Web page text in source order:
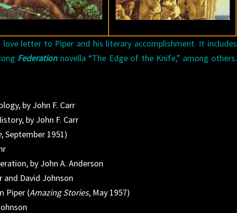
letter to Piper and his literary accomplishment. It includes
Federation novella “The Edge of the Knife,” among others.
by John F. Carr
by John F. Carr
, September 1951)
by John A. Anderson
and David Johnson
Piper (Amazing Stories, May 1957)